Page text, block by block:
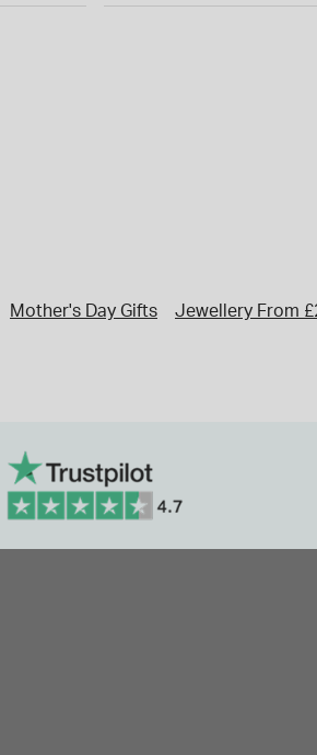
Mother's Day Gifts Jewellery From